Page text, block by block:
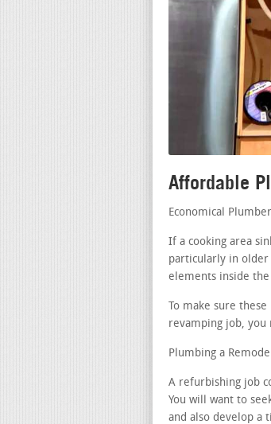
Affordable
Economical
If a cooking area
particularly in older
elements inside the
To make sure
revamping job,
Plumbing a
A refurbishing job
You will want to
and also develop a